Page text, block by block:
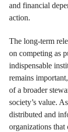
and financial
action.
The long-term
on competing as
indispensable
remains
of a broader
society’s value.
distributed and
organizations that